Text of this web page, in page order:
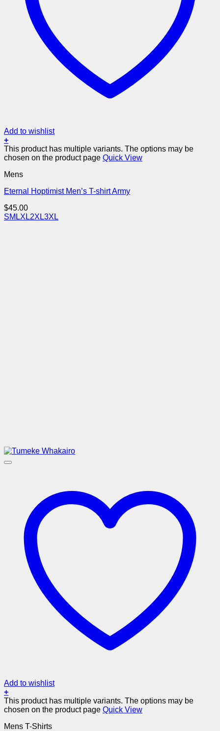
Add to wishlist
+
This product has multiple variants. The options may be
chosen on the product page Quick View
Mens
Eternal Hoptimist Men’s T-shirt Army
$45.00
SM LXL2XL3XL
Add to wishlist
+
This product has multiple variants. The options may be
chosen on the product page Quick View
Mens T-Shirts